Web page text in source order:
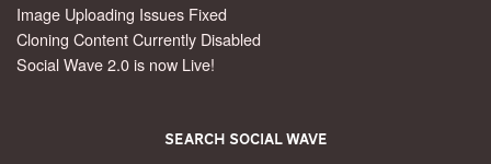
Image Uploading Issues Fixed
Cloning Content Currently Disabled
Social Wave 2.0 is now Live!
Search Social Wave